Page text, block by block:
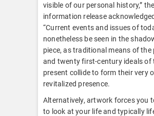
visible of our personal history,” the
information release
“Current events and issues of
nonetheless be seen in the
piece, as traditional means of the
and twenty first-century ideals of
present collide to form their very
revitalized presence.
Alternatively, artwork forces you
to look at your life and typically